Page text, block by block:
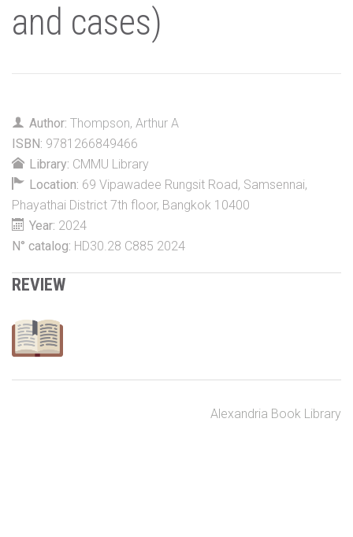
and cases)
Author: Thompson, Arthur A
ISBN: 9781266849466
Library: CMMU Library
Location: 69 Vipawadee Rungsit Road, Samsennai,
Phayathai District 7th floor, Bangkok 10400
Year: 2024
N° catalog: HD30.28 C885 2024
REVIEW
Alexandria Book Library